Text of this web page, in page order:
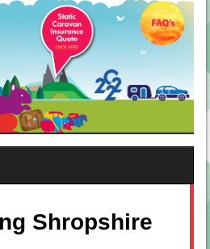
Shropshire